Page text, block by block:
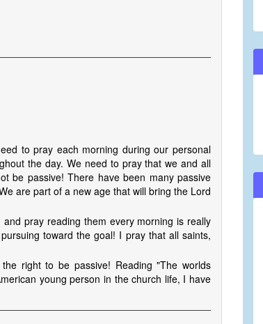
to pray each morning during our personal
the day. We need to pray that we and all
be passive! There have been many passive
are part of a new age that will bring the Lord
pray reading them every morning is really
toward the goal! I pray that all saints,
right to be passive! Reading "The worlds
young person in the church life, I have